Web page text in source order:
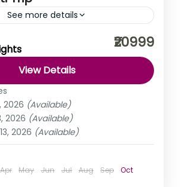
See more details
vacation plan than snow-capped
valleys, lakes, and rivers with a punch
music? Spiti Valley is everything...
,India
₹20999
View Details
2026 (Available)
2026 (Available)
2026 (Available)
Apr May Jun Jul Aug Sep
Oct